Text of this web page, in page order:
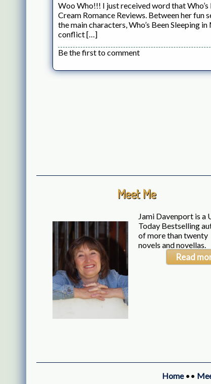
Woo Who!!! I just received word that
Cream Romance Reviews. Between her fun
the main characters, Who’s Been Sleeping
conflict […]
Be the first to comment
Meet Me
Jami Davenport is a
Today Bestselling
of more than twenty
novels and novellas.
Read
Home••